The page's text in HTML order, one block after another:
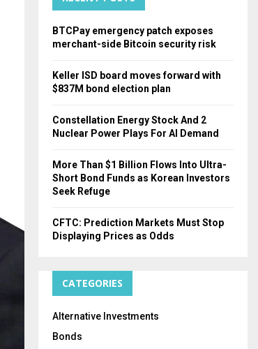
BTCPay emergency patch exposes
merchant-side Bitcoin security risk
Keller ISD board moves forward with
$837M bond election plan
Constellation Energy Stock And 2
Nuclear Power Plays For AI Demand
More Than $1 Billion Flows Into Ultra-
Short Bond Funds as Korean Investors
Seek Refuge
CFTC: Prediction Markets Must Stop
Displaying Prices as Odds
CATEGORIES
Alternative Investments
Bonds